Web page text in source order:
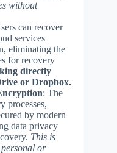
without
can recover
services
eliminating the
for recovery
directly
or Dropbox.
: The
processes,
by modern
data privacy
This is
or